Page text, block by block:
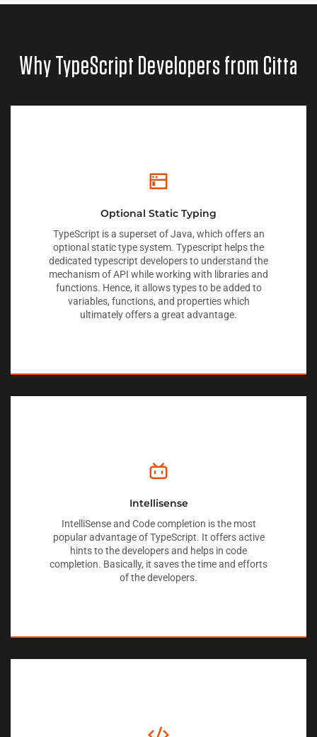
Why TypeScript Developers from Citta
Optional Static Typing
TypeScript is a superset of Java, which offers an
optional static type system. Typescript helps the
dedicated typescript developers to understand the
mechanism of API while working with libraries and
functions. Hence, it allows types to be added to
variables, functions, and properties which
ultimately offers a great advantage.
Intellisense
IntelliSense and Code completion is the most
popular advantage of TypeScript. It offers active
hints to the developers and helps in code
completion. Basically, it saves the time and efforts
of the developers.